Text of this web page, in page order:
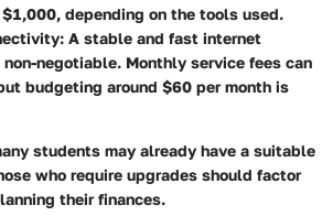
depending on the tools used.
A stable and fast internet
negotiable. Monthly service fees can
budgeting around $60 per month is
students may already have a suitable
who require upgrades should factor
their finances.